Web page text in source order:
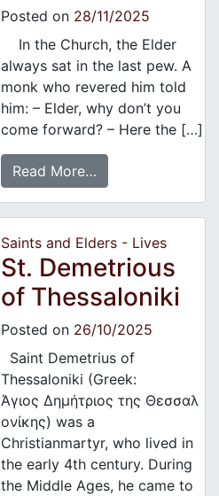
Posted on 28/11/2025
In the Church, the Elder
always sat in the last pew. A
monk who revered him told
him: – Elder, why don’t you
come forward? – Here the […]
Read More…
Saints and Elders - Lives
St. Demetrious
of Thessaloniki
Posted on 26/10/2025
Saint Demetrius of
Thessaloniki (Greek:
Άγιος Δημήτριος της Θεσσαλ
ονίκης) was a
Christianmartyr, who lived in
the early 4th century. During
the Middle Ages, he came to